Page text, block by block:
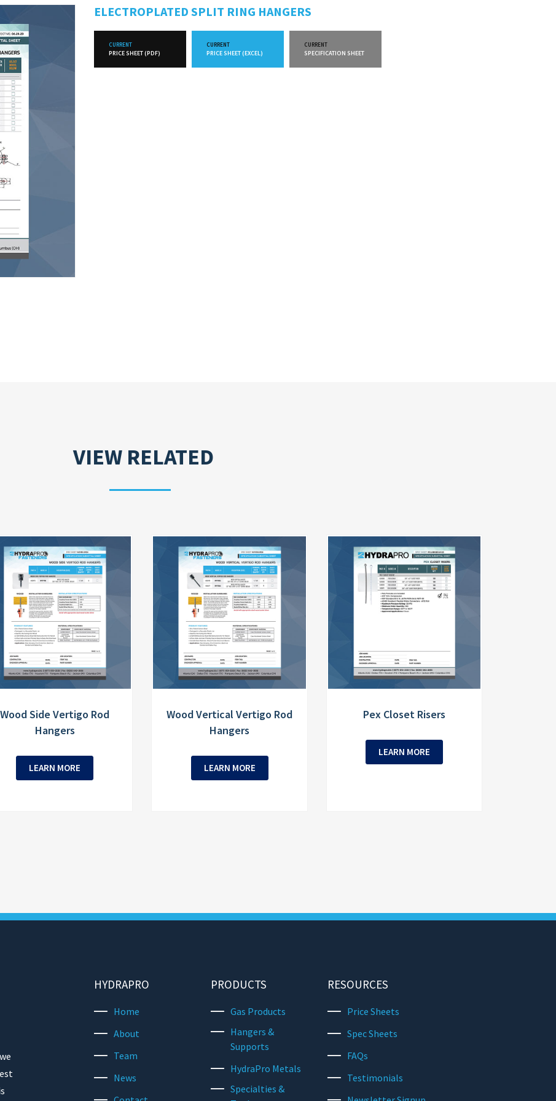
ELECTROPLATED SPLIT RING HANGERS
CURRENT
PRICE SHEET (PDF)
CURRENT
PRICE SHEET (EXCEL)
CURRENT
SPECIFICATION SHEET
VIEW RELATED
Wood Side Vertigo Rod
Hangers
LEARN MORE
Wood Vertical Vertigo Rod
Hangers
LEARN MORE
Pex Closet Risers
LEARN MORE
HYDRAPRO
Home
About
Team
News
PRODUCTS
Gas Products
Hangers &
Supports
HydraPro Metals
Specialties &
RESOURCES
Price Sheets
Spec Sheets
FAQs
Testimonials